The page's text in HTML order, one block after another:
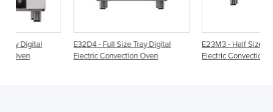
E32D4 - Full Size Tray Digital
Electric Convection Oven
E23M3 - Half Size Tray Manual
Electric Convection Oven